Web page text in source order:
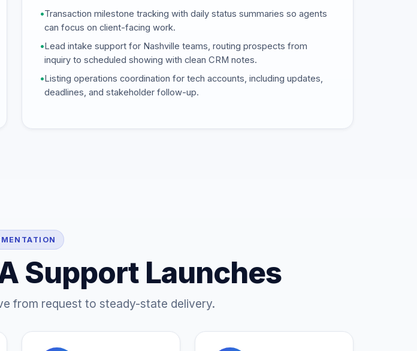
•Transaction milestone tracking with daily status summaries so agents
can focus on client-facing work.
•Lead intake support for Nashville teams, routing prospects from
inquiry to scheduled showing with clean CRM notes.
•Listing operations coordination for tech accounts, including updates,
deadlines, and stakeholder follow-up.
Support Launches
from request to steady-state delivery.